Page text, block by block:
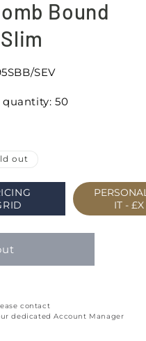
Bound
SEV
50
out
IT -£X
contact
dedicated Account Manager